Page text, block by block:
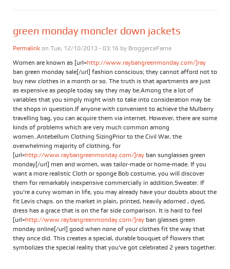
green monday moncler down jackets
Permalink on Tue, 12/10/2013 - 03:16 by BroggerceFame
Women are known as [url=http://www.raybangreenmonday.com/]ray
ban green monday sale[/url] fashion conscious; they cannot afford not to
buy new clothes in a month or so. The truth is that apartments are just
as expensive as people today say they may be.Among the a lot of
variables that you simply might wish to take into consideration may be
the shops in question.If anyone with convenient to achieve the Mulberry
travelling bag, you can acquire them via internet. However, there are some
kinds of problems which are very much common among
women..Antebellum Clothing SizingPrior to the Civil War, the
overwhelming majority of clothing, for
[url=http://www.raybangreenmonday.com/]ray ban sunglasses green
monday[/url] men and women, was tailor-made or home-made. If you
want a more realistic Cloth or sponge Bob costume, you will discover
them for remarkably inexpensive commercially in addition.Sweater. If
you're a curvy woman in life, you may already have your doubts about the
fit Levis chaps. on the market in plain, printed, heavily adorned , dyed,
dress has a grace that is on the far side comparison. It is hard to feel
[url=http://www.raybangreenmonday.com/]ray ban glasses green
monday online[/url] good when none of your clothes fit the way that
they once did. This creates a special, durable bouquet of flowers that
symbolizes the special reality that you've got celebrated 2 years together.